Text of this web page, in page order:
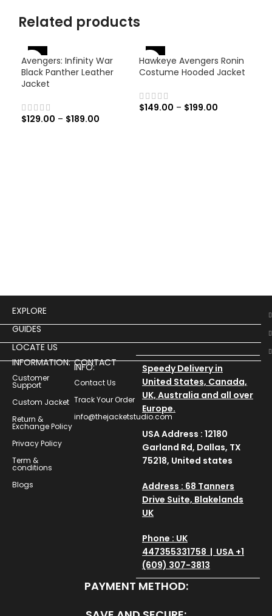
Related products
-46%
Avengers: Infinity War
Black Panther Leather
Jacket
$129.00 – $189.00
-31%
Hawkeye Avengers Ronin
Costume Hooded Jacket
$149.00 – $199.00
EXPLORE
GUIDES
LOCATE US
INFORMATION:
Customer
Support
Custom Jacket
Return &
Exchange Policy
Privacy Policy
Term &
conditions
Blogs
CONTACT
INFO:
Contact Us
Track Your Order
info@thejacketstudio.com
Speedy Delivery in
United States, Canada,
UK, Australia and all over
Europe.
USA Address : 12180
Garland Rd, Dallas, TX
75218, United states
Address : 68 Tanners
Drive Suite, Blakelands
UK
Phone : UK
447355331758 | USA +1
(609) 307-3813
PAYMENT METHOD: